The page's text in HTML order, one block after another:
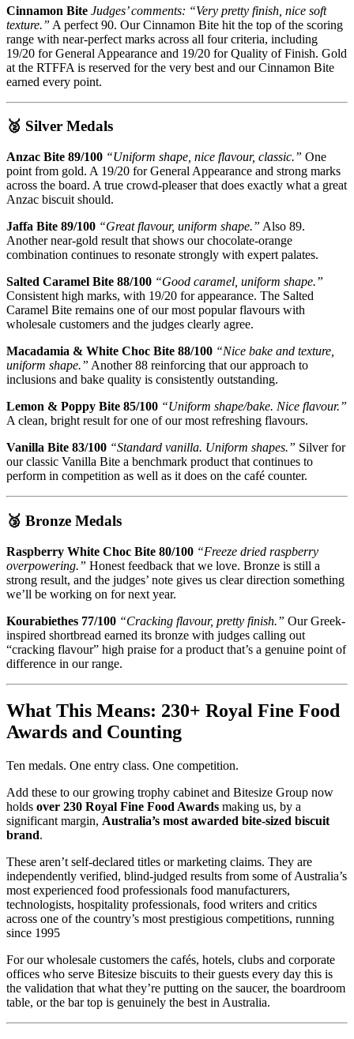
Cinnamon Bite Judges’ comments: “Very pretty finish, nice soft
texture.” A perfect 90. Our Cinnamon Bite hit the top of the scoring
range with near-perfect marks across all four criteria, including
19/20 for General Appearance and 19/20 for Quality of Finish. Gold
at the RTFFA is reserved for the very best and our Cinnamon Bite
earned every point.
🥈 Silver Medals
Anzac Bite 89/100 “Uniform shape, nice flavour, classic.” One
point from gold. A 19/20 for General Appearance and strong marks
across the board. A true crowd-pleaser that does exactly what a great
Anzac biscuit should.
Jaffa Bite 89/100 “Great flavour, uniform shape.” Also 89.
Another near-gold result that shows our chocolate-orange
combination continues to resonate strongly with expert palates.
Salted Caramel Bite 88/100 “Good caramel, uniform shape.”
Consistent high marks, with 19/20 for appearance. The Salted
Caramel Bite remains one of our most popular flavours with
wholesale customers and the judges clearly agree.
Macadamia & White Choc Bite 88/100 “Nice bake and texture,
uniform shape.” Another 88 reinforcing that our approach to
inclusions and bake quality is consistently outstanding.
Lemon & Poppy Bite 85/100 “Uniform shape/bake. Nice flavour.”
A clean, bright result for one of our most refreshing flavours.
Vanilla Bite 83/100 “Standard vanilla. Uniform shapes.” Silver for
our classic Vanilla Bite a benchmark product that continues to
perform in competition as well as it does on the café counter.
🥉 Bronze Medals
Raspberry White Choc Bite 80/100 “Freeze dried raspberry
overpowering.” Honest feedback that we love. Bronze is still a
strong result, and the judges’ note gives us clear direction something
we’ll be working on for next year.
Kourabiethes 77/100 “Cracking flavour, pretty finish.” Our Greek-
inspired shortbread earned its bronze with judges calling out
“cracking flavour” high praise for a product that’s a genuine point of
difference in our range.
What This Means: 230+ Royal Fine Food
Awards and Counting
Ten medals. One entry class. One competition.
Add these to our growing trophy cabinet and Bitesize Group now
holds over 230 Royal Fine Food Awards making us, by a
significant margin, Australia’s most awarded bite-sized biscuit
brand.
These aren’t self-declared titles or marketing claims. They are
independently verified, blind-judged results from some of Australia’s
most experienced food professionals food manufacturers,
technologists, hospitality professionals, food writers and critics
across one of the country’s most prestigious competitions, running
since 1995
For our wholesale customers the cafés, hotels, clubs and corporate
offices who serve Bitesize biscuits to their guests every day this is
the validation that what they’re putting on the saucer, the boardroom
table, or the bar top is genuinely the best in Australia.